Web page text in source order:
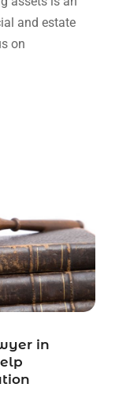
and estate
on
in